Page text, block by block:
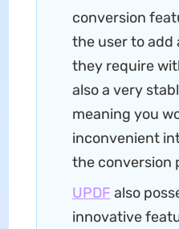
conversion
the user to add
they require
also a very
meaning you
inconvenient
the conversion
UPDF also
innovative